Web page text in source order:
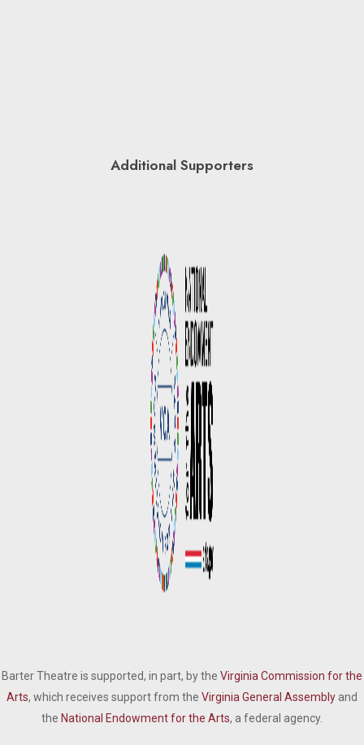
Additional Supporters
Barter Theatre is supported, in part, by the Virginia Commission for the
Arts, which receives support from the Virginia General Assembly and
the National Endowment for the Arts, a federal agency.